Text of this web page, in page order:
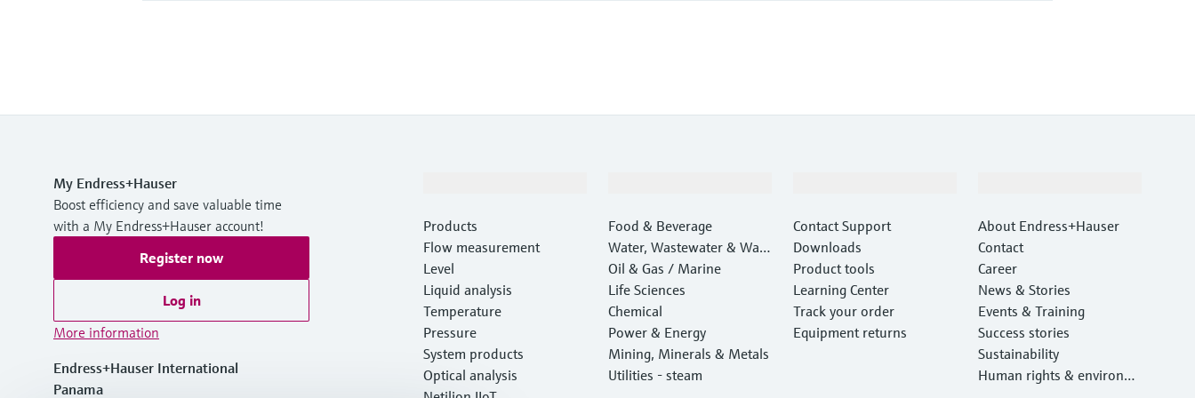
My Endress+Hauser
Boost efficiency and save valuable time
with a My Endress+Hauser account!
Register now
Log in
More information
Endress+Hauser International
Panama
Products
Flow measurement
Level
Liquid analysis
Temperature
Pressure
System products
Optical analysis
Food & Beverage
Water, Wastewater & Wast
e
Oil & Gas / Marine
Life Sciences
Chemical
Power & Energy
Mining, Minerals & Metals
Utilities - steam
Contact Support
Downloads
Product tools
Learning Center
Track your order
Equipment returns
About Endress+Hauser
Contact
Career
News & Stories
Events & Training
Success stories
Sustainability
Human rights & environm